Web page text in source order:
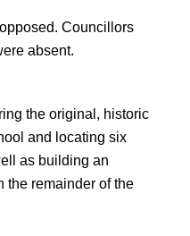
Councillors
absent.
the original, historic
and locating six
as building an
the remainder of the